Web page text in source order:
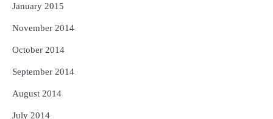
January 2015
November 2014
October 2014
September 2014
August 2014
July 2014